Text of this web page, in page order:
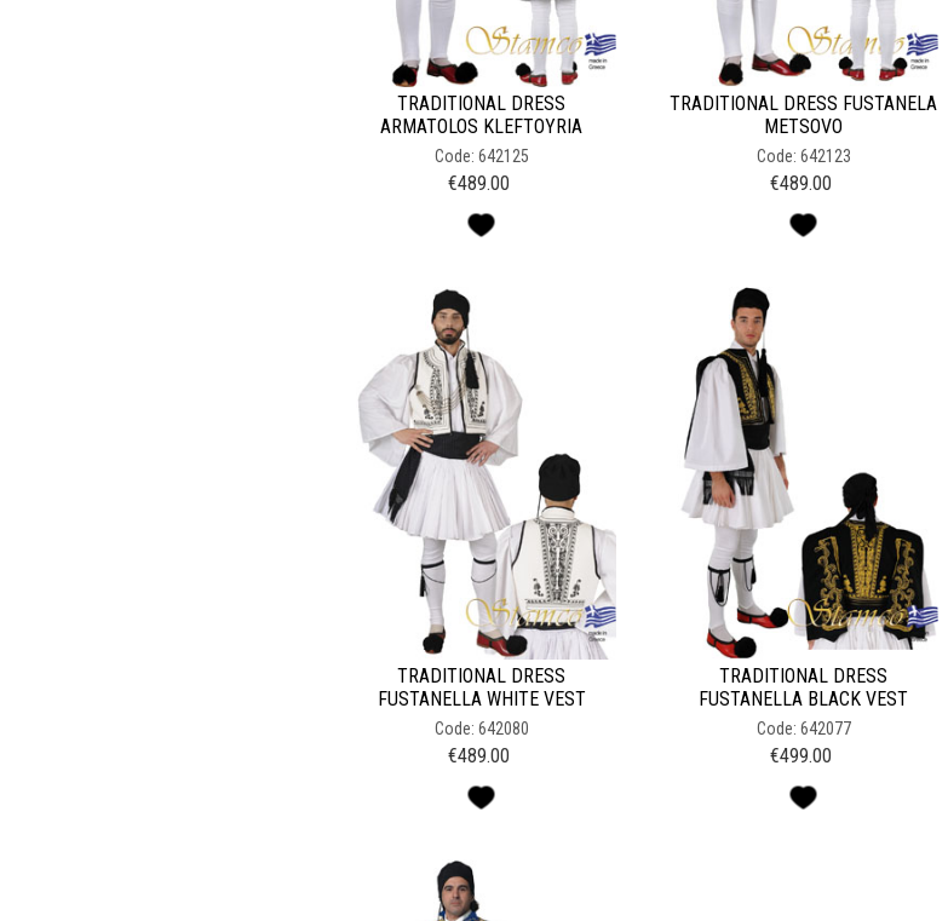
TRADITIONAL DRESS
ARMATOLOS KLEFTOYRIA
Code: 642125
€489.00
TRADITIONAL DRESS FUSTANELA
METSOVO
Code: 642123
€489.00
TRADITIONAL DRESS
FUSTANELLA WHITE VEST
Code: 642080
€489.00
TRADITIONAL DRESS
FUSTANELLA BLACK VEST
Code: 642077
€499.00